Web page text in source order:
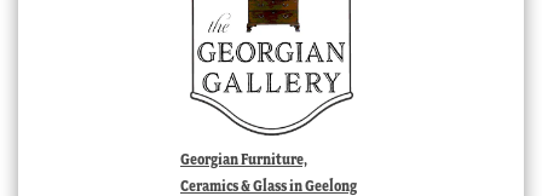
Georgian Furniture,
Ceramics & Glass in Geelong